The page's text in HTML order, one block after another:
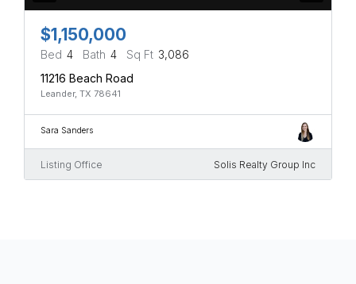
$1,150,000
Bed 4 Bath 4 Sq Ft 3,086
11216 Beach Road
Leander, TX 78641
Sara Sanders
Listing Office Solis Realty Group Inc